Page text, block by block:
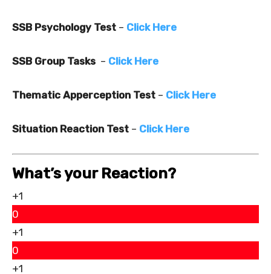
SSB Psychology Test – Click Here
SSB Group Tasks – Click Here
Thematic Apperception Test – Click Here
Situation Reaction Test – Click Here
What’s your Reaction?
+1
0
+1
0
+1